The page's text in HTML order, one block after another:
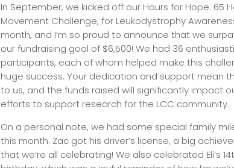
In September, we kicked off our Hours for Hope: 65
Movement Challenge, for Leukodystrophy
month, and I’m so proud to announce that we
our fundraising goal of $6,500! We had 36
participants, each of whom helped make this
huge success. Your dedication and support mean
to us, and the funds raised will significantly impact
efforts to support research for the LCC community.
On a personal note, we had some special family
this month. Zac got his driver’s license, a big
that we’re all celebrating! We also celebrated Eli’s